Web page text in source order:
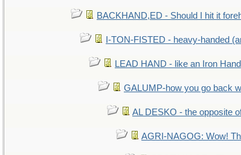
BACKHAND,ED - Should I hit it
I-TON-FISTED - heavy-handed
LEAD HAND - like an Iron
GALUMP-how you go back
AL DESKO - the opposite
AGRI-NAGOG: Wow!